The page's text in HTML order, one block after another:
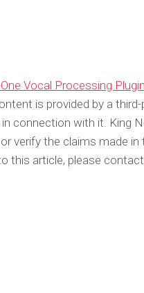
Vocal Processing
is provided by a
connection with it. King
verify the claims made in
this article, please